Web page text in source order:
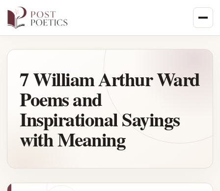
to
7 William Arthur Ward
Poems and
Inspirational Sayings
with Meaning